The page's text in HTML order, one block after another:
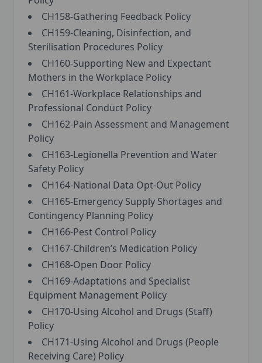
CH158-Gathering Feedback Policy
CH159-Cleaning, Disinfection, and
Sterilisation Procedures Policy
CH160-Supporting New and Expectant
Mothers in the Workplace Policy
CH161-Workplace Relationships and
Professional Conduct Policy
CH162-Pain Assessment and Management
Policy
CH163-Legionella Prevention and Water
Safety Policy
CH164-National Data Opt-Out Policy
CH165-Emergency Supply Shortages and
Contingency Planning Policy
CH166-Pest Control Policy
CH167-Children’s Medication Policy
CH168-Open Door Policy
CH169-Adaptations and Specialist
Equipment Management Policy
CH170-Using Alcohol and Drugs (Staff)
Policy
CH171-Using Alcohol and Drugs (People
Receiving Care) Policy